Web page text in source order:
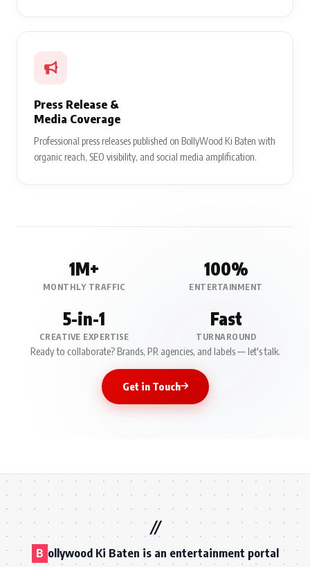
Press Release &
Media Coverage
Professional press releases published on BollyWood Ki Baten with
organic reach, SEO visibility, and social media amplification.
1M+
MONTHLY TRAFFIC
100%
ENTERTAINMENT
5-in-1
CREATIVE EXPERTISE
Fast
TURNAROUND
Ready to collaborate? Brands, PR agencies, and labels — let's talk.
Get in Touch
B ollywood Ki Baten is an entertainment portal